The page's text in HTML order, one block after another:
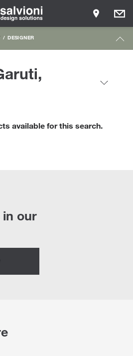
DESIGNER
available for this search.
in our